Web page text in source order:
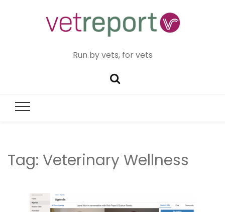
Run by vets, for vets
Tag: Veterinary Wellness